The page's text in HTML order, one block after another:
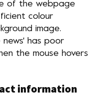
of the webpage
colour
image.
news' has poor
the mouse hovers
information